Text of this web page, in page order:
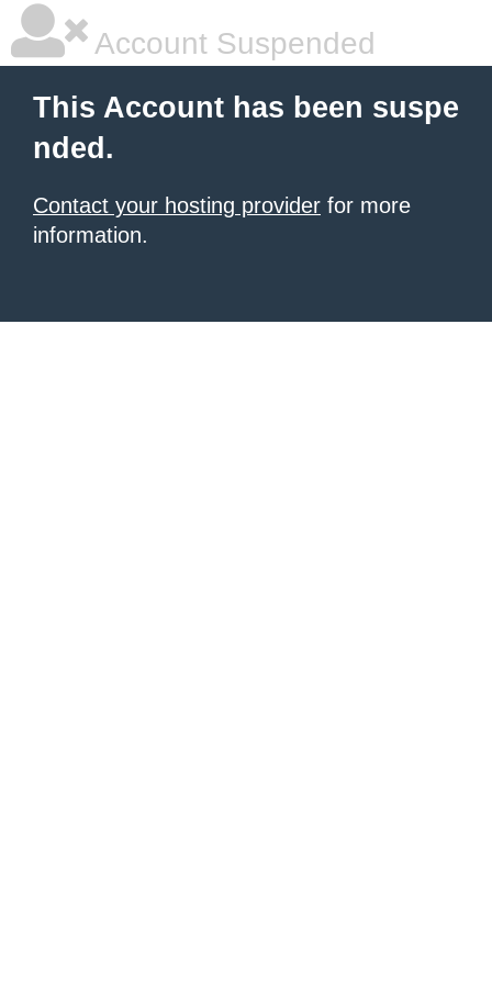
Account Suspended
This Account has been suspe
nded.
Contact your hosting provider for more
information.